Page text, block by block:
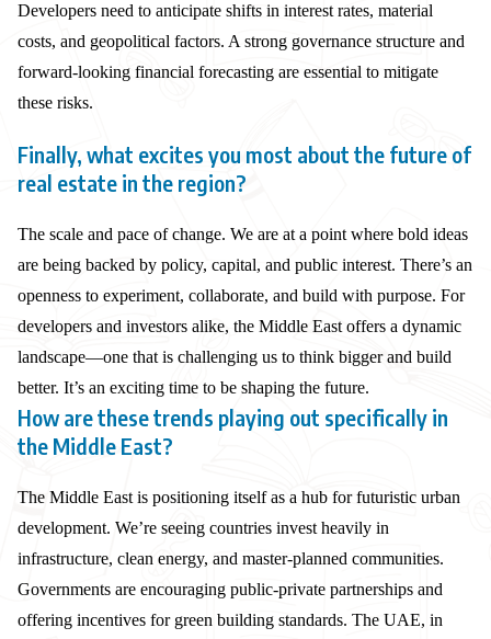
Developers need to anticipate shifts in interest rates, material
costs, and geopolitical factors. A strong governance structure and
forward-looking financial forecasting are essential to mitigate
these risks.
Finally, what excites you most about the future of
real estate in the region?
The scale and pace of change. We are at a point where bold ideas
are being backed by policy, capital, and public interest. There’s an
openness to experiment, collaborate, and build with purpose. For
developers and investors alike, the Middle East offers a dynamic
landscape—one that is challenging us to think bigger and build
better. It’s an exciting time to be shaping the future.
How are these trends playing out specifically in
the Middle East?
The Middle East is positioning itself as a hub for futuristic urban
development. We’re seeing countries invest heavily in
infrastructure, clean energy, and master-planned communities.
Governments are encouraging public-private partnerships and
offering incentives for green building standards. The UAE, in